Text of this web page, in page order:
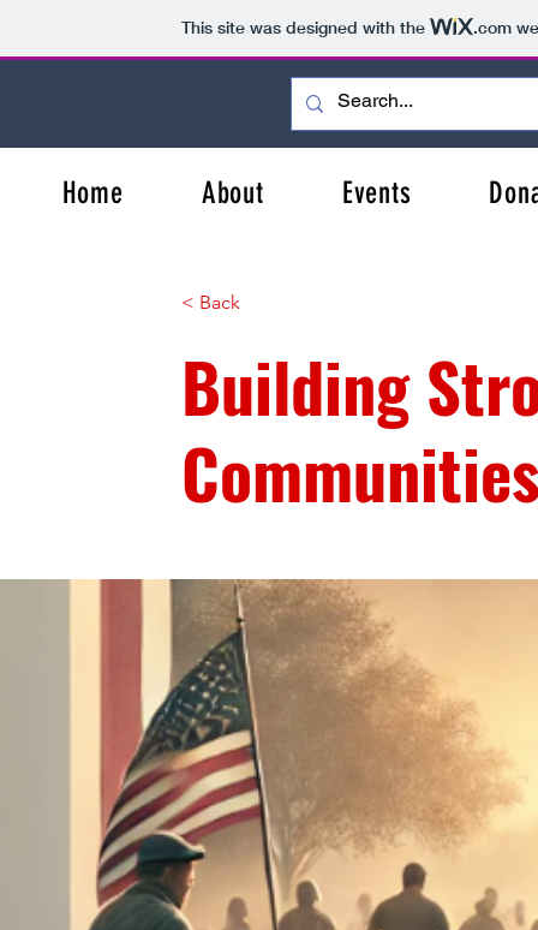
This site was designed with the .com
Home About Events
< Back
Building